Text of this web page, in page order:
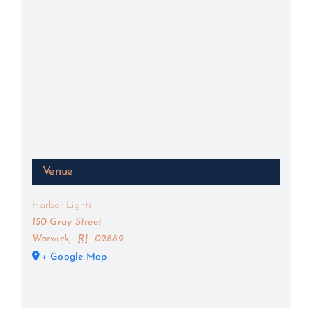
Venue
Harbor Lights
150 Gray Street
Warwick, RI
02889
+ Google Map